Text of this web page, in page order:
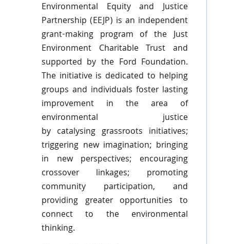
Environmental Equity and Justice
Partnership (EEJP) is an independent
grant-making program of the Just
Environment Charitable Trust and
supported by the Ford Foundation.
The initiative is dedicated to helping
groups and individuals foster lasting
improvement in the area of
environmental justice
by catalysing grassroots initiatives;
triggering new imagination; bringing
in new perspectives; encouraging
crossover linkages; promoting
community participation, and
providing greater opportunities to
connect to the environmental
thinking.